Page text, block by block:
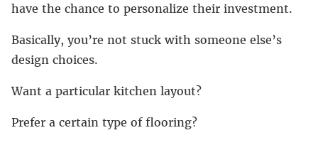
have the chance to personalize their investment.
Basically, you’re not stuck with someone else’s
design choices.
Want a particular kitchen layout?
Prefer a certain type of flooring?